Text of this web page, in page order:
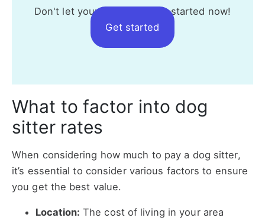
Don't let your dog wait - get started now!
Get started
What to factor into dog
sitter rates
When considering how much to pay a dog sitter,
it’s essential to consider various factors to ensure
you get the best value.
Location: The cost of living in your area